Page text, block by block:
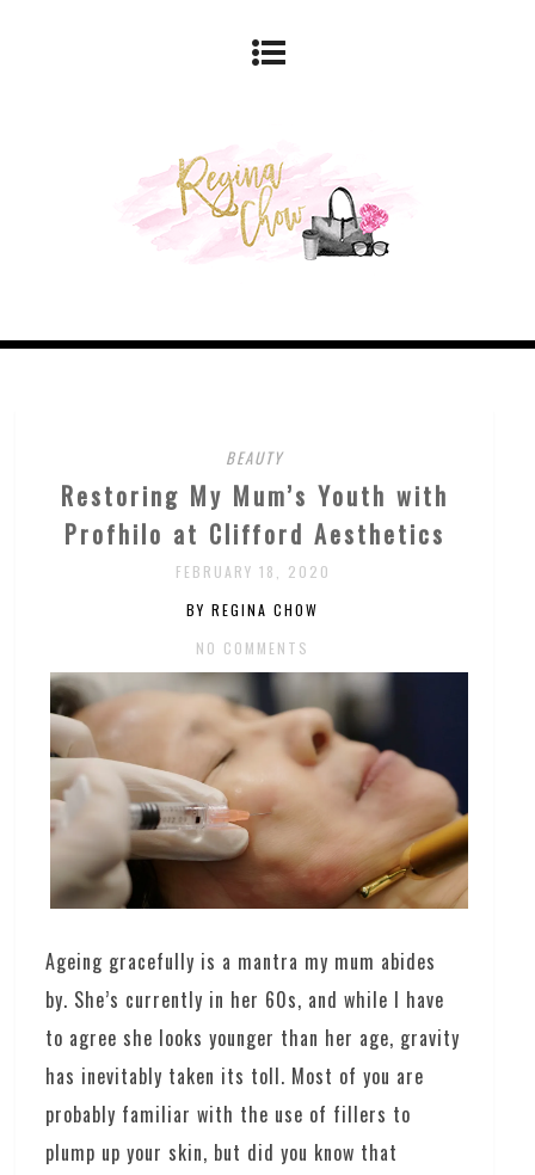
BEAUTY
Restoring My Mum’s Youth with
Profhilo at Clifford Aesthetics
FEBRUARY 18, 2020
BY REGINA CHOW
NO COMMENTS
Ageing gracefully is a mantra my mum abides
by. She’s currently in her 60s, and while I have
to agree she looks younger than her age, gravity
has inevitably taken its toll. Most of you are
probably familiar with the use of fillers to
plump up your skin, but did you know that